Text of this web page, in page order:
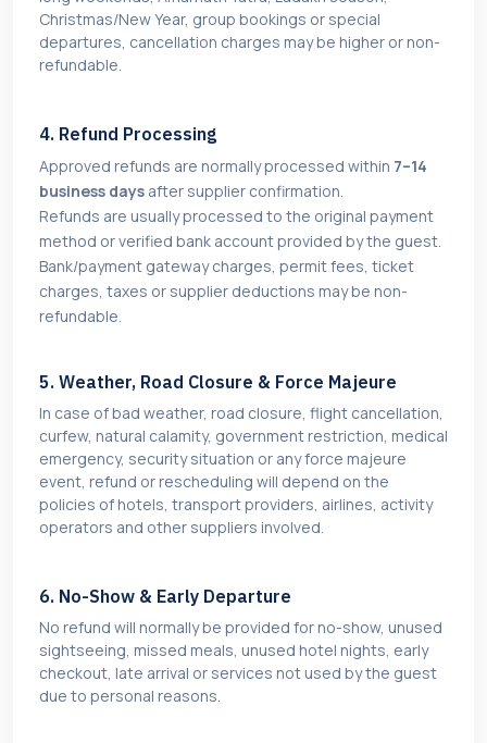
Christmas/New Year, group bookings or special
departures, cancellation charges may be higher or non-
refundable.
4. Refund Processing
Approved refunds are normally processed within 7–14
business days after supplier confirmation.
Refunds are usually processed to the original payment
method or verified bank account provided by the guest.
Bank/payment gateway charges, permit fees, ticket
charges, taxes or supplier deductions may be non-
refundable.
5. Weather, Road Closure & Force Majeure
In case of bad weather, road closure, flight cancellation,
curfew, natural calamity, government restriction, medical
emergency, security situation or any force majeure
event, refund or rescheduling will depend on the
policies of hotels, transport providers, airlines, activity
operators and other suppliers involved.
6. No-Show & Early Departure
No refund will normally be provided for no-show, unused
sightseeing, missed meals, unused hotel nights, early
checkout, late arrival or services not used by the guest
due to personal reasons.